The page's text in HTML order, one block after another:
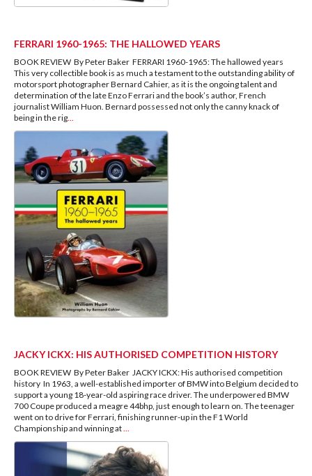
FERRARI 1960-1965: THE HALLOWED YEARS
BOOK REVIEW By Peter Baker FERRARI 1960-1965: The hallowed years
This very collectible book is as much a testament to the outstanding ability of
motorsport photographer Bernard Cahier, as it is the ongoing talent and
determination of the late Enzo Ferrari and the book’s author, French
journalist William Huon. Bernard possessed not only the canny knack of
being in the rig
JACKY ICKX: HIS AUTHORISED COMPETITION HISTORY
BOOK REVIEW By Peter Baker JACKY ICKX: His authorised competition
history In 1963, a well-established importer of BMW into Belgium decided to
support a young 18-year-old aspiring race driver. The underpowered BMW
700 Coupe produced a meagre 44bhp, just enough to learn on. The teenager
went on to drive for Ferrari, finishing runner-up in the F1 World
Championship and winning at